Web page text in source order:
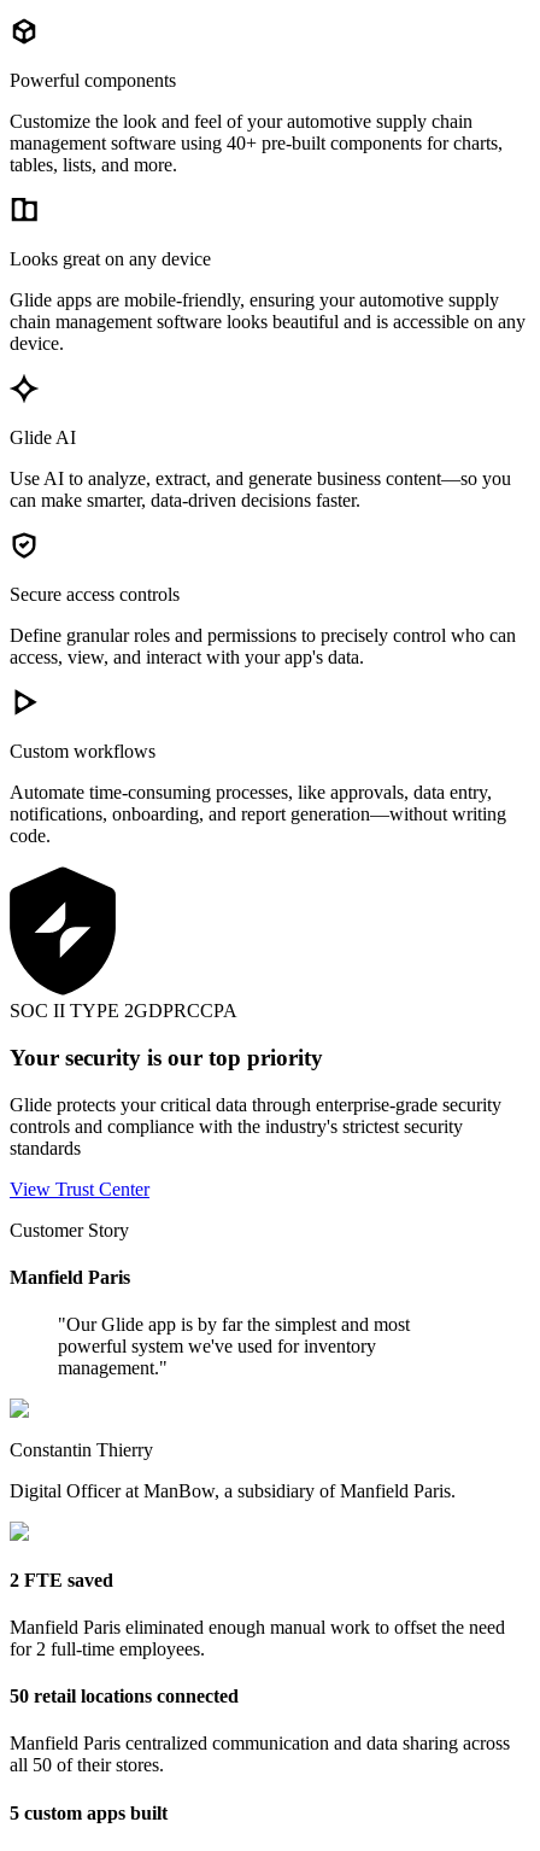
Powerful components
Customize the look and feel of your automotive supply chain
management software using 40+ pre-built components for charts,
tables, lists, and more.
Looks great on any device
Glide apps are mobile-friendly, ensuring your automotive supply
chain management software looks beautiful and is accessible on any
device.
Glide AI
Use AI to analyze, extract, and generate business content—so you
can make smarter, data-driven decisions faster.
Secure access controls
Define granular roles and permissions to precisely control who can
access, view, and interact with your app's data.
Custom workflows
Automate time-consuming processes, like approvals, data entry,
notifications, onboarding, and report generation—without writing
code.
SOC II TYPE 2GDPRCCPA
Your security is our top priority
Glide protects your critical data through enterprise-grade security
controls and compliance with the industry's strictest security
standards
View Trust Center
Customer Story
Manfield Paris
"Our Glide app is by far the simplest and most
powerful system we've used for inventory
management."
Constantin Thierry
Digital Officer at ManBow, a subsidiary of Manfield Paris.
2 FTE saved
Manfield Paris eliminated enough manual work to offset the need
for 2 full-time employees.
50 retail locations connected
Manfield Paris centralized communication and data sharing across
all 50 of their stores.
5 custom apps built